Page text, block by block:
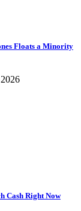
Floats a Minority
Cash Right Now